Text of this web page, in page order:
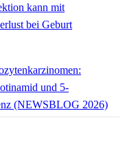
kann mit
bei Geburt
und 5-
(NEWSBLOG 2026)